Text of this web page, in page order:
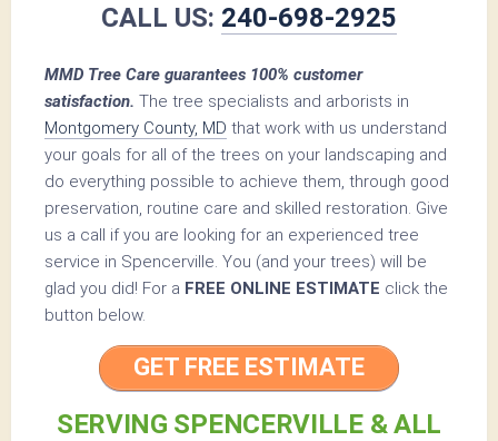
CALL US: 240-698-2925
MMD Tree Care guarantees 100% customer
satisfaction. The tree specialists and arborists in
Montgomery County, MD that work with us understand
your goals for all of the trees on your landscaping and
do everything possible to achieve them, through good
preservation, routine care and skilled restoration. Give
us a call if you are looking for an experienced tree
service in Spencerville. You (and your trees) will be
glad you did! For a FREE ONLINE ESTIMATE click the
button below.
GET FREE ESTIMATE
SERVING SPENCERVILLE & ALL